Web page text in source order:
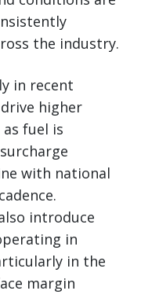
the industry.
in recent
higher
fuel is
with national
introduce
in
in the
margin